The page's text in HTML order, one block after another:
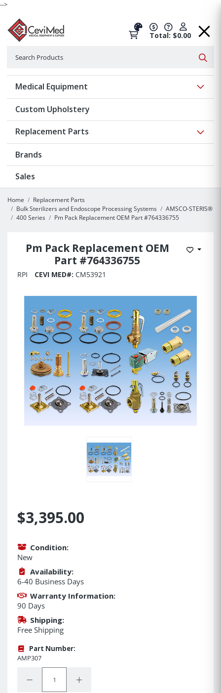
-->
Total: $0.00
Medical Equipment
Custom Upholstery
Replacement Parts
Brands
Sales
Home
Replacement Parts
Bulk Sterilizers and Endoscope Processing Systems
AMSCO-STERIS®
400 Series
Pm Pack Replacement OEM Part #764336755
Pm Pack Replacement OEM
Part #764336755
Add to
RPI CEVI MED#: CM53921
$3,395.00
Condition:
New
Availability:
6-40 Business Days
Warranty Information:
90 Days
Shipping:
Free Shipping
Part Number:
AMP307
Decrease Quantity:Increase Quantity: